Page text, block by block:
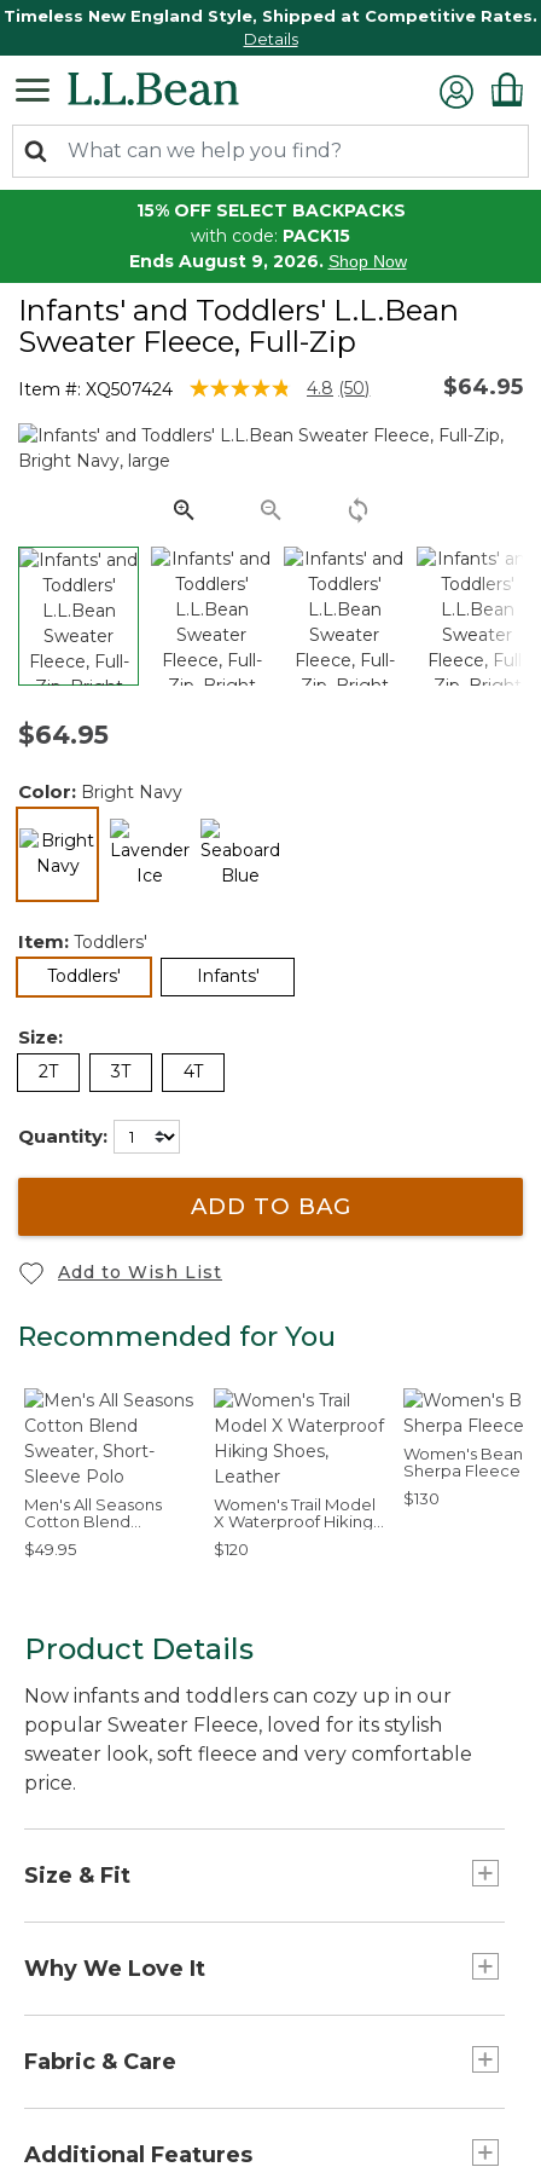
Timeless New England Style, Shipped at Competitive Rates.
Details
15% OFF SELECT BACKPACKS
with code: PACK15
Ends August 9, 2026. Shop Now
Infants' and Toddlers' L.L.Bean
Sweater Fleece, Full-Zip
Item #: XQ507424 4 out of 5 Customer Rating
4.8 Read
Reviews.
link.
(50) $64.95
$64.95
Color: Bright Navy
Item: Toddlers'
Toddlers'
Infants'
Size:
2T 3T 4T
Quantity:
ADD TO BAG
Add to Wish List
Recommended for You
Men's All Seasons
Cotton Blend
Sweater, Short-
Sleeve Polo
$49.95
Women's Trail Model
X Waterproof Hiking
Shoes, Leather
$120
Women's Bean's
Sherpa Fleece
$130
Product Details
Now infants and toddlers can cozy up in our
popular Sweater Fleece, loved for its stylish
sweater look, soft fleece and very comfortable
price.
Size & Fit
Why We Love It
the adult version, with a smooth, sweater-knit
the fabric in our lab to rigorous standards to
ensure it holds up to plenty of wear and
Fabric & Care
Machine wash and dry.
Additional Features